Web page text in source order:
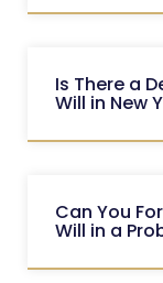
Is There a
Will in New
Can You
Will in a